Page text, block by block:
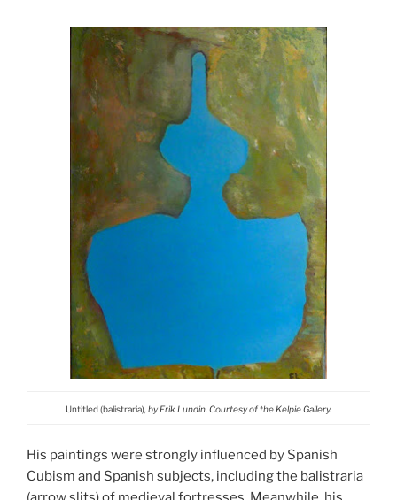
Untitled (balistraria) , by Erik Lundin. Courtesy of the Kelpie Gallery.
His paintings were strongly influenced by Spanish
Cubism and Spanish subjects, including the balistraria